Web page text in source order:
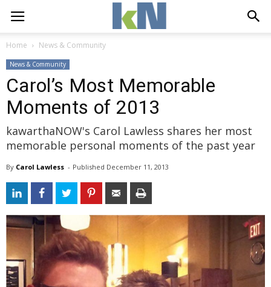
Home News & Community
News & Community
Carol’s Most Memorable
Moments of 2013
kawarthaNOW's Carol Lawless shares her most
memorable personal moments of the past year
By Carol Lawless - Published December 11, 2013